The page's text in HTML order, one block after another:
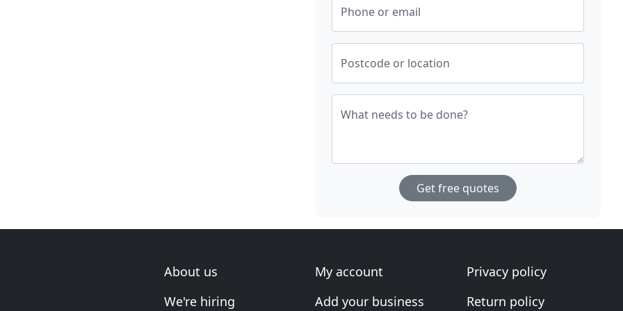
Phone or email
Postcode or location
What needs to be done?
Get free quotes
About us
We're hiring
My account
Add your business
Privacy policy
Return policy